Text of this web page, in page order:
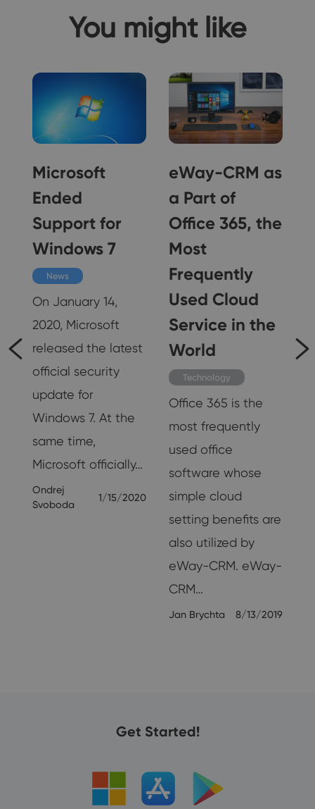
You might like
Microsoft
Ended
Support for
Windows 7
News
On January 14,
2020, Microsoft
released the latest
official security
update for
Windows 7. At the
same time,
Microsoft officially…
Ondrej
Svoboda
1/15/2020
eWay-CRM as
a Part of
Office 365, the
Most
Frequently
Used Cloud
Service in the
World
Technology
Office 365 is the
most frequently
used office
software whose
simple cloud
setting benefits are
also utilized by
eWay-CRM. eWay-
CRM…
Jan Brychta 8/13/2019
Get Started!